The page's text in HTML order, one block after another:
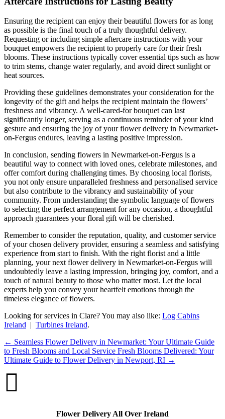
Ensuring the recipient can enjoy their beautiful flowers for as long
as possible is the final touch of a truly thoughtful delivery.
Requesting or including simple aftercare instructions with your
bouquet empowers the recipient to properly care for their fresh
blooms. These instructions typically cover essential tips such as how
to trim stems, change water regularly, and avoid direct sunlight or
heat sources.
Providing these guidelines demonstrates your consideration for the
longevity of the gift and helps the recipient maintain the flowers’
freshness and vibrancy. A well-cared-for bouquet can last
significantly longer, serving as a continuous reminder of your kind
gesture and ensuring the joy of your flower delivery in Newmarket-
on-Fergus endures, leaving a lasting positive impression.
In conclusion, sending flowers in Newmarket-on-Fergus is a
beautiful way to connect with loved ones, celebrate milestones, and
offer comfort during challenging times. By choosing local florists,
you not only ensure unparalleled freshness and personalised service
but also contribute to the vibrancy and sustainability of your
community. From understanding the symbolic language of flowers
to selecting the perfect arrangement for any occasion, a thoughtful
approach guarantees your floral gift will be cherished.
Remember to consider the reputation, quality, and customer service
of your chosen delivery provider, ensuring a seamless and satisfying
experience from start to finish. With the right florist and a little
planning, your next flower delivery in Newmarket-on-Fergus will
undoubtedly leave a lasting impression, bringing joy, comfort, and a
touch of natural beauty to those who matter most. Let the local
experts help you convey your heartfelt emotions through the
timeless elegance of flowers.
Looking for services in Clare? You may also like: Log Cabins
Ireland | Turbines Ireland.
← Seamless Flower Delivery in Newmarket: Your Ultimate Guide
to Fresh Blooms and Local Service Fresh Blooms Delivered: Your
Ultimate Guide to Flower Delivery in Newport, RI →

Flower Delivery All Over Ireland